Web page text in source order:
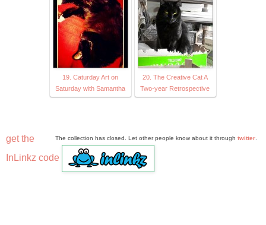
19. Caturday Art on
Saturday with Samantha
20. The Creative Cat A
Two-year Retrospective
The collection has closed. Let other people know about it through twitter
get the
InLinkz code